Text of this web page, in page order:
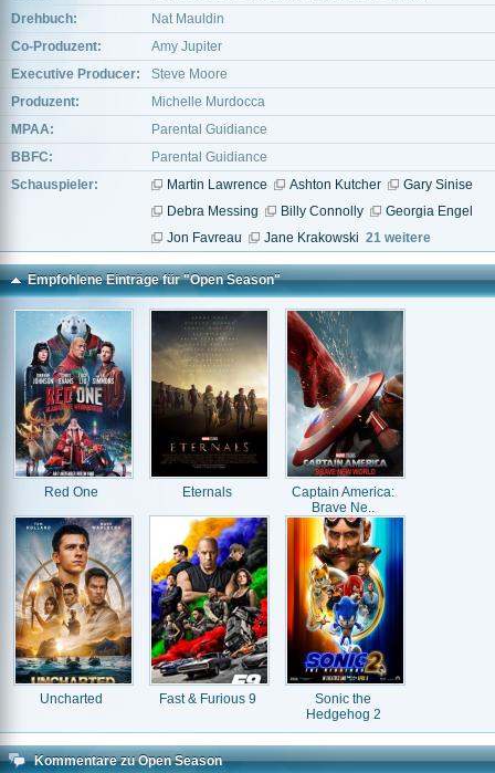
Drehbuch:
Nat Mauldin
Co-Produzent:
Amy Jupiter
Executive Producer:
Steve Moore
Produzent:
Michelle Murdocca
MPAA:
Parental Guidiance
BBFC:
Parental Guidiance
Schauspieler:
Martin Lawrence Ashton Kutcher
Gary Sinise
Debra Messing
Billy Connolly
Georgia Engel
Jon Favreau
Jane Krakowski 21 weitere
Empfohlene Einträge für "Open Season"
Red One Eternals
Captain America:
Brave Ne..
Uncharted Fast & Furious 9
Sonic the
Hedgehog 2
Kommentare zu Open Season